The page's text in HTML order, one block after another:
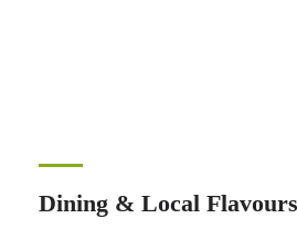
Dining & Local